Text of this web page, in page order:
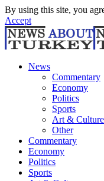
By using this site, you
Accept
News
Commentary
Economy
Politics
Sports
Art & Culture
Other
Commentary
Economy
Politics
Sports